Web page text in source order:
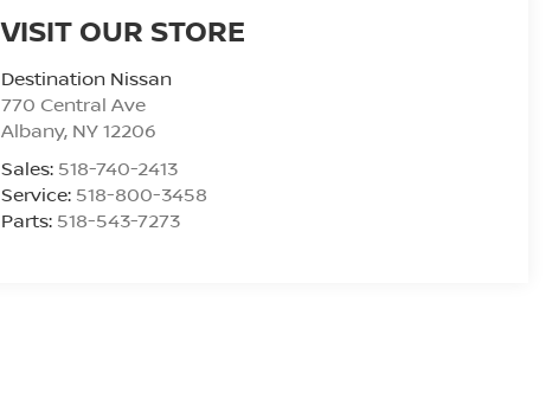
VISIT OUR STORE
Destination Nissan
770 Central Ave
Albany, NY12206
Sales: 518-740-2413
Service: 518-800-3458
Parts: 518-543-7273